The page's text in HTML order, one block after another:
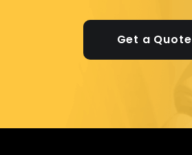
Get a Quote